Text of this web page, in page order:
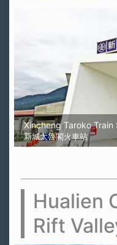
Xincheng Taroko Train
新城太魯閣火車站
Hualien
Rift